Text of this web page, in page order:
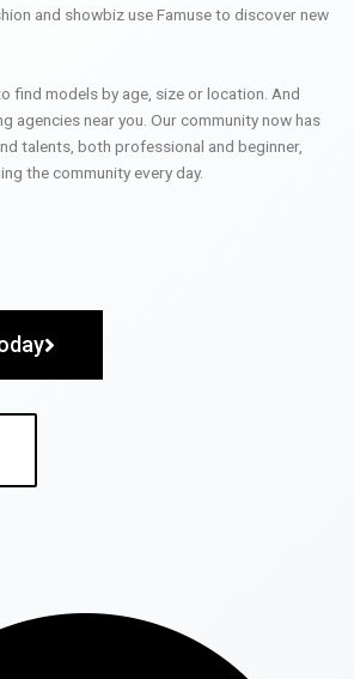
and showbiz use Famuse to discover new
find models by age, size or location. And
agencies near you. Our community now has
talents, both professional and beginner,
the community every day.